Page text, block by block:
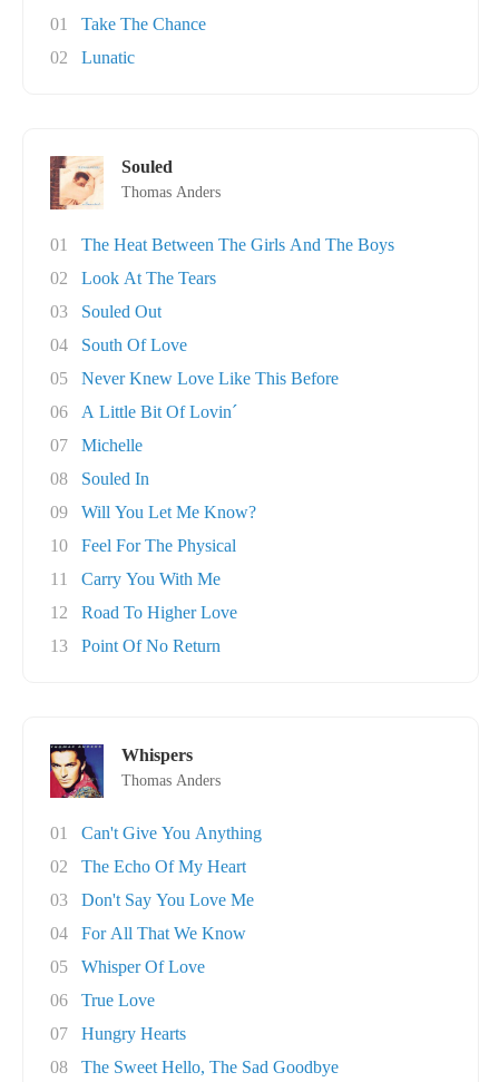
01
Take The Chance
02
Lunatic
Souled
Thomas Anders
01
The Heat Between The Girls And The Boys
02
Look At The Tears
03
Souled Out
04
South Of Love
05
Never Knew Love Like This Before
06
A Little Bit Of Lovin´
07
Michelle
08
Souled In
09
Will You Let Me Know?
10
Feel For The Physical
11
Carry You With Me
12
Road To Higher Love
13
Point Of No Return
Whispers
Thomas Anders
01
Can't Give You Anything
02
The Echo Of My Heart
03
Don't Say You Love Me
04
For All That We Know
05
Whisper Of Love
06
True Love
07
Hungry Hearts
08
The Sweet Hello, The Sad Goodbye